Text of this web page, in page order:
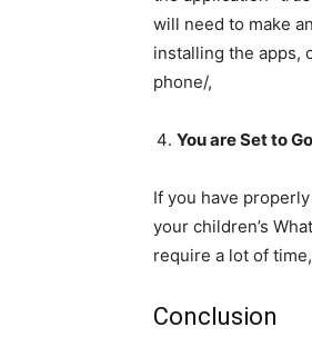
will need to make
installing the apps,
phone/,
You are Set to Go
If you have
your children’s
require a lot of
Conclusion